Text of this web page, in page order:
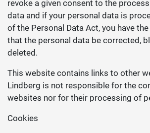
revoke a given consent to the
data and if your personal data is
of the Personal Data Act, you have
that the personal data be corrected,
deleted.
This website contains links to other
Lindberg is not responsible for the
websites nor for their processing of
Cookies